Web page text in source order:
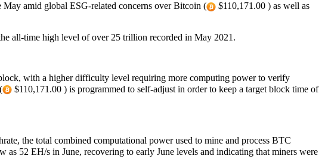
amid global ESG-related concerns over Bitcoin (
$110,171.00 ) as well as
all-time high level of over 25 trillion recorded in May 2021.
with a higher difficulty level requiring more computing power to verify
$110,171.00 ) is programmed to self-adjust in order to keep a target block time of
the total combined computational power used to mine and process BTC
as 52 EH/s in June, recovering to early June levels and indicating that miners were